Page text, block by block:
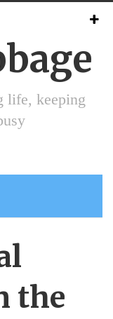
life, keeping
the